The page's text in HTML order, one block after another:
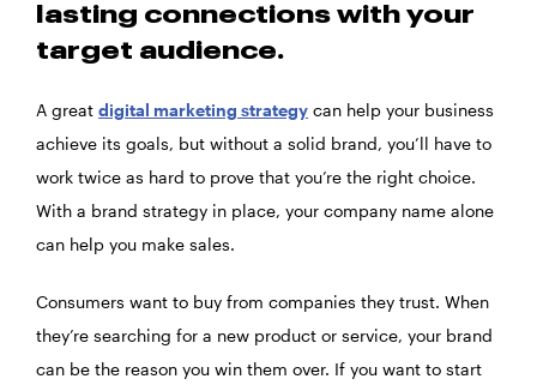
lasting connections with your
target audience.
A great digital marketing strategy can help your business
achieve its goals, but without a solid brand, you’ll have to
work twice as hard to prove that you’re the right choice.
With a brand strategy in place, your company name alone
can help you make sales.
Consumers want to buy from companies they trust. When
they’re searching for a new product or service, your brand
can be the reason you win them over. If you want to start